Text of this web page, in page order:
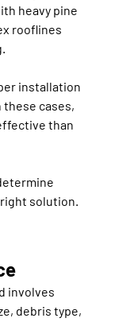
heavy pine
rooflines
installation
cases,
than
solution.
involves
debris type,